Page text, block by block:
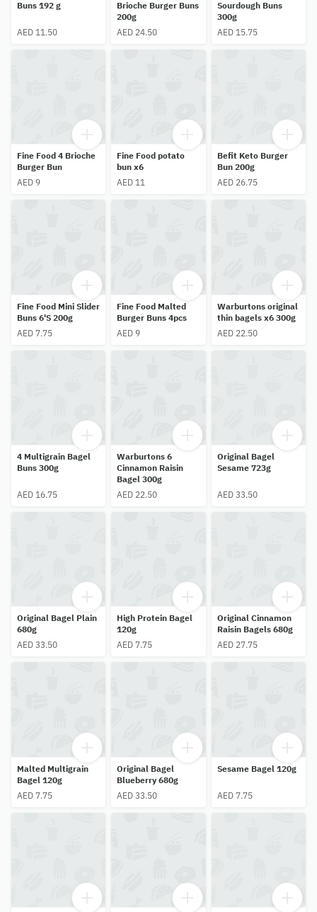
Buns 192 g
AED 11.50
Brioche Burger Buns
200g
AED 24.50
Sourdough Buns
300g
AED 15.75
Fine Food 4 Brioche
Burger Bun
AED 9
Fine Food potato
bun x6
AED 11
Befit Keto Burger
Bun 200g
AED 26.75
Fine Food Mini Slider
Buns 6'S 200g
AED 7.75
Fine Food Malted
Burger Buns 4pcs
AED 9
Warburtons original
thin bagels x6 300g
AED 22.50
4 Multigrain Bagel
Buns 300g
AED 16.75
Warburtons 6
Cinnamon Raisin
Bagel 300g
AED 22.50
Original Bagel
Sesame 723g
AED 33.50
Original Bagel Plain
680g
AED 33.50
High Protein Bagel
120g
AED 7.75
Original Cinnamon
Raisin Bagels 680g
AED 27.75
Malted Multigrain
Bagel 120g
AED 7.75
Original Bagel
Blueberry 680g
AED 33.50
Sesame Bagel 120g
AED 7.75